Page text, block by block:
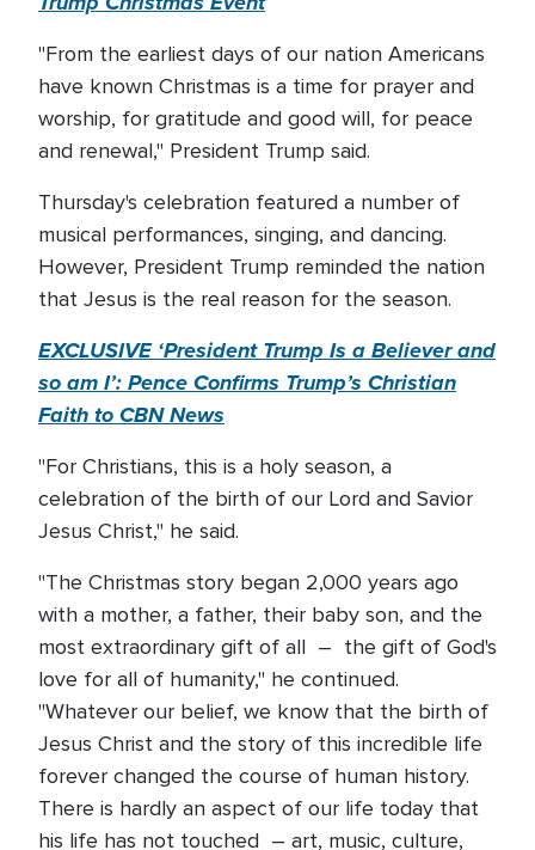
"From the earliest days of our nation Americans
have known Christmas is a time for prayer and
worship, for gratitude and good will, for peace
and renewal," President Trump said.
Thursday's celebration featured a number of
musical performances, singing, and dancing.
However, President Trump reminded the nation
that Jesus is the real reason for the season.
EXCLUSIVE ‘President Trump Is a Believer and
so am I’: Pence Confirms Trump’s Christian
Faith to CBN News
"For Christians, this is a holy season, a
celebration of the birth of our Lord and Savior
Jesus Christ," he said.
"The Christmas story began 2,000 years ago
with a mother, a father, their baby son, and the
most extraordinary gift of all – the gift of God's
love for all of humanity," he continued.
"Whatever our belief, we know that the birth of
Jesus Christ and the story of this incredible life
forever changed the course of human history.
There is hardly an aspect of our life today that
his life has not touched – art, music, culture,